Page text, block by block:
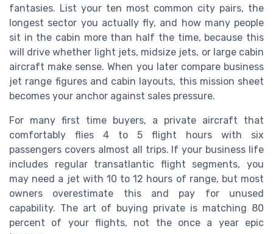
fantasies. List your ten most common city pairs, the
longest sector you actually fly, and how many people
sit in the cabin more than half the time, because this
will drive whether light jets, midsize jets, or large cabin
aircraft make sense. When you later compare business
jet range figures and cabin layouts, this mission sheet
becomes your anchor against sales pressure.
For many first time buyers, a private aircraft that
comfortably flies 4 to 5 flight hours with six
passengers covers almost all trips. If your business life
includes regular transatlantic flight segments, you
may need a jet with 10 to 12 hours of range, but most
owners overestimate this and pay for unused
capability. The art of buying private is matching 80
percent of your flights, not the once a year epic